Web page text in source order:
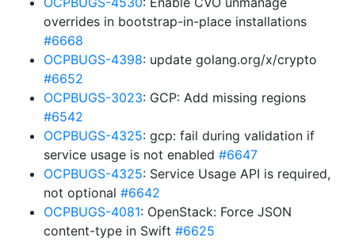
overrides in bootstrap-in-place installations
#6668
OCPBUGS-4398: update golang.org/x/crypto
#6652
OCPBUGS-3023: GCP: Add missing regions
#6542
OCPBUGS-4325: gcp: fail during validation if
service usage is not enabled #6647
OCPBUGS-4325: Service Usage API is required,
not optional #6642
OCPBUGS-4081: OpenStack: Force JSON
content-type in Swift #6625